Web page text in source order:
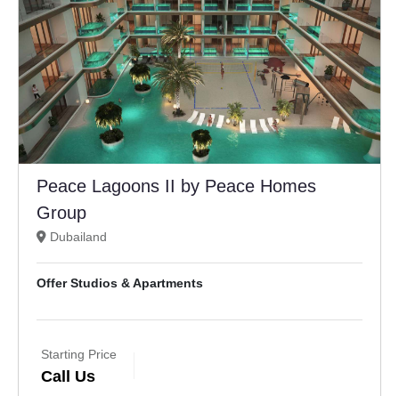
Peace Lagoons II by Peace Homes
Group
Dubailand
Offer Studios & Apartments
Starting Price
Call Us